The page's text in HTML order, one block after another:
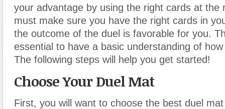
your advantage by using the right cards at the
must make sure you have the right cards in
the outcome of the duel is favorable for you.
essential to have a basic understanding of
The following steps will help you get started!
Choose Your Duel Mat
First, you will want to choose the best duel